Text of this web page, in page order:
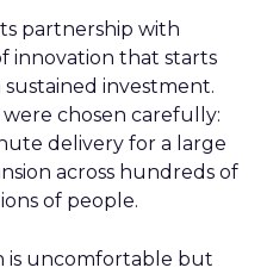
partnership with
innovation that starts
investment.
chosen carefully:
delivery for a large
across hundreds of
of people.
is uncomfortable but